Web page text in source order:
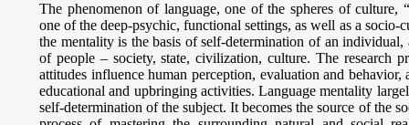
The phenomenon of language, one of the spheres of culture,
one of the deep-psychic, functional settings, as well as a socio-
the mentality is the basis of self-determination of an
of people – society, state, civilization, culture. The research
attitudes influence human perception, evaluation and
educational and upbringing activities. Language mentality
self-determination of the subject. It becomes the source of the